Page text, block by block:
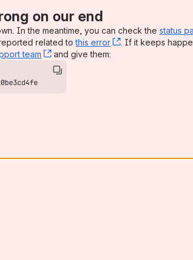
on our end
In the meantime, you can check the status
related tothis error , (opens new
. If it keeps
team , (opens new window)
and give them: